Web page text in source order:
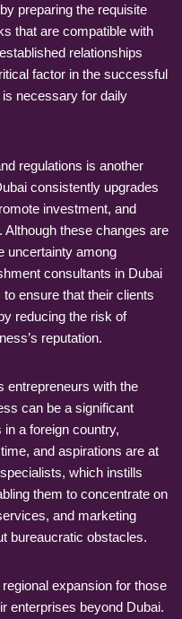
preparing the requisite
that are compatible with
relationships
factor in the successful
necessary for daily
regulations is another
consistently upgrades
investment, and
these changes are
uncertainty among
consultants in Dubai
ensure that their clients
reducing the risk of
reputation.
entrepreneurs with the
can be a significant
a foreign country,
and aspirations are at
which instills
them to concentrate on
and marketing
bureaucratic obstacles.
expansion for those
enterprises beyond Dubai.